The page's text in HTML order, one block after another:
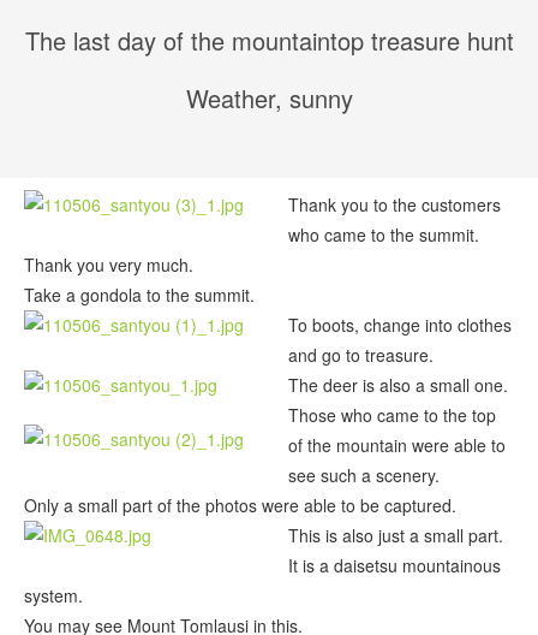
The last day of the mountaintop treasure hunt
Weather, sunny
Thank you to the customers
who came to the summit.
Thank you very much.
Take a gondola to the summit.
To boots, change into clothes
and go to treasure.
The deer is also a small one.
Those who came to the top
of the mountain were able to
see such a scenery.
Only a small part of the photos were able to be captured.
This is also just a small part.
It is a daisetsu mountainous
system.
You may see Mount Tomlausi in this.